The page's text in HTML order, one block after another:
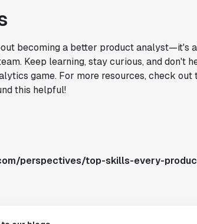
becoming a better product analyst—it's
Keep learning, stay curious, and don't
game. For more resources, check out
this helpful!
perspectives/top-skills-every-